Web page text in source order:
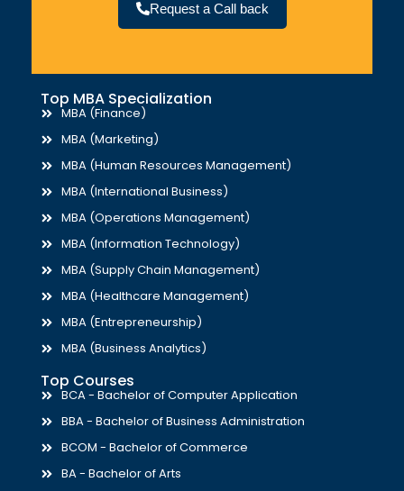
Request a Call back
Top MBA Specialization
MBA (Finance)
MBA (Marketing)
MBA (Human Resources Management)
MBA (International Business)
MBA (Operations Management)
MBA (Information Technology)
MBA (Supply Chain Management)
MBA (Healthcare Management)
MBA (Entrepreneurship)
MBA (Business Analytics)
Top Courses
BCA - Bachelor of Computer Application
BBA - Bachelor of Business Administration
BCOM - Bachelor of Commerce
BA - Bachelor of Arts